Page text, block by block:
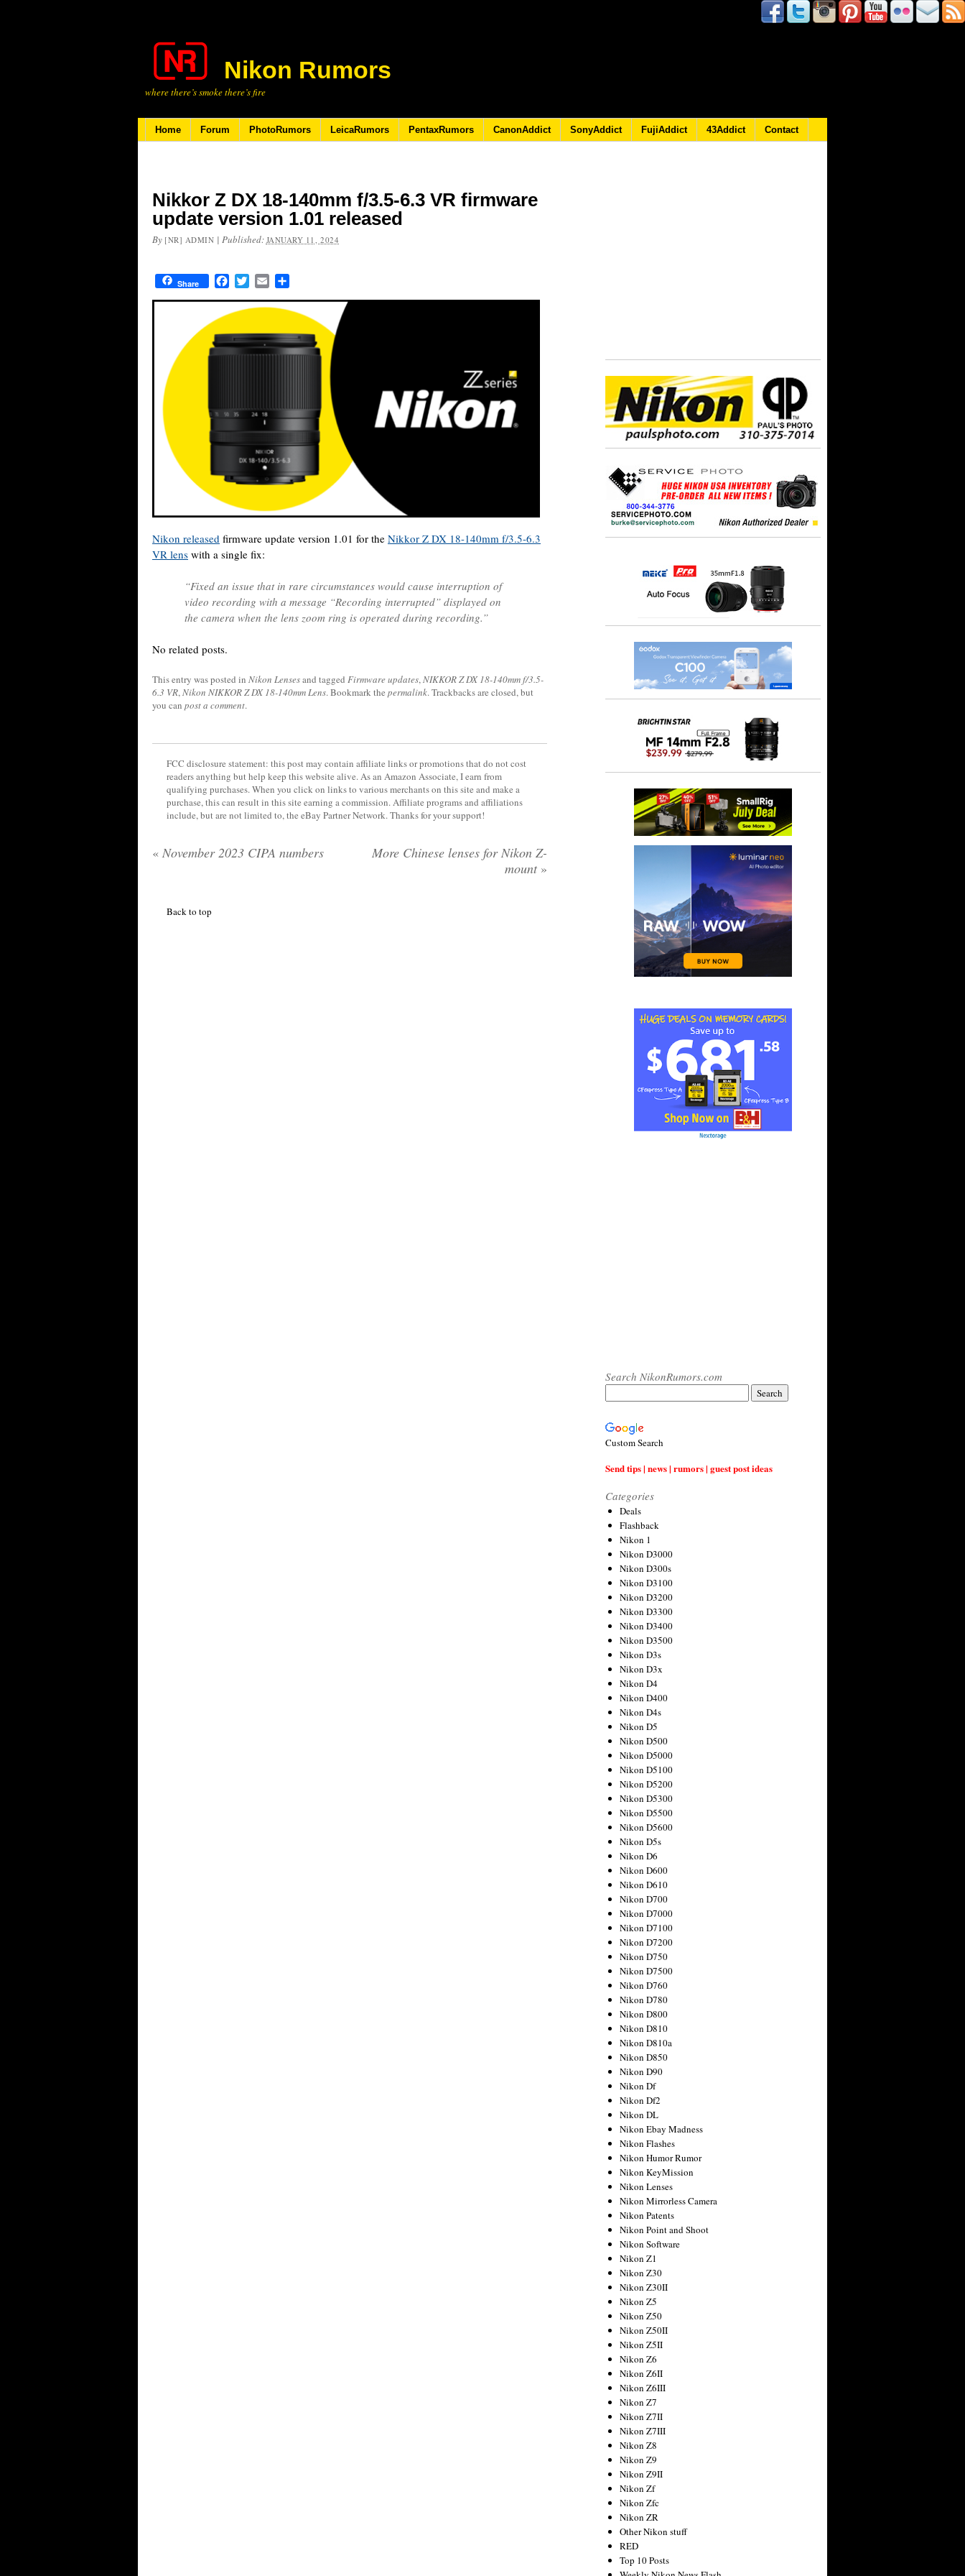
Nikon Rumors
where there’s smoke there’s fire
Home Forum PhotoRumors LeicaRumors PentaxRumors CanonAddict SonyAddict FujiAddict 43Addict Contact
Nikkor Z DX 18-140mm f/3.5-6.3 VR firmware
update version 1.01 released
By [NR] ADMIN | Published: JANUARY 11, 2024
Share FacebookTwitterEmail
Nikon released firmware update version 1.01 for the Nikkor Z DX 18-140mm f/3.5-6.3
VR lens with a single fix:
“Fixed an issue that in rare circumstances would cause interruption of
video recording with a message “Recording interrupted” displayed on
the camera when the lens zoom ring is operated during recording.”
No related posts.
This entry was posted in Nikon Lensesand tagged Firmware updates,NIKKOR Z DX 18-140mm f/3.5-
6.3 VR,Nikon NIKKOR Z DX 18-140mm Lens. Bookmark the permalink. Trackbacks are closed, but
you can post a comment.
FCC disclosure statement: this post may contain affiliate links or promotions that do not cost
readers anything but help keep this website alive. As an Amazon Associate, I earn from
qualifying purchases. When you click on links to various merchants on this site and make a
purchase, this can result in this site earning a commission. Affiliate programs and affiliations
include, but are not limited to, the eBay Partner Network. Thanks for your support!
« November 2023 CIPA numbers
More Chinese lenses for Nikon Z-
mount »
Back to top
Search NikonRumors.com
Custom Search
Send tips | news | rumors | guest post ideas
Categories
Deals
Flashback
Nikon 1
Nikon D3000
Nikon D300s
Nikon D3100
Nikon D3200
Nikon D3300
Nikon D3400
Nikon D3500
Nikon D3s
Nikon D3x
Nikon D4
Nikon D400
Nikon D4s
Nikon D5
Nikon D500
Nikon D5000
Nikon D5100
Nikon D5200
Nikon D5300
Nikon D5500
Nikon D5600
Nikon D5s
Nikon D6
Nikon D600
Nikon D610
Nikon D700
Nikon D7000
Nikon D7100
Nikon D7200
Nikon D750
Nikon D7500
Nikon D760
Nikon D780
Nikon D800
Nikon D810
Nikon D810a
Nikon D850
Nikon D90
Nikon Df
Nikon Df2
Nikon DL
Nikon Ebay Madness
Nikon Flashes
Nikon Humor Rumor
Nikon KeyMission
Nikon Lenses
Nikon Mirrorless Camera
Nikon Patents
Nikon Point and Shoot
Nikon Software
Nikon Z1
Nikon Z30
Nikon Z30II
Nikon Z5
Nikon Z50
Nikon Z50II
Nikon Z5II
Nikon Z6
Nikon Z6II
Nikon Z6III
Nikon Z7
Nikon Z7II
Nikon Z7III
Nikon Z8
Nikon Z9
Nikon Z9II
Nikon Zf
Nikon Zfc
Nikon ZR
Other Nikon stuff
RED
Top 10 Posts